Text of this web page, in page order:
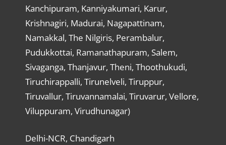
Kanchipuram, Kanniyakumari, Karur,
Krishnagiri, Madurai, Nagapattinam,
Namakkal, The Nilgiris, Perambalur,
Pudukkottai, Ramanathapuram, Salem,
Sivaganga, Thanjavur, Theni, Thoothukudi,
Tiruchirappalli, Tirunelveli, Tiruppur,
Tiruvallur, Tiruvannamalai, Tiruvarur, Vellore,
Viluppuram, Virudhunagar)
Delhi-NCR, Chandigarh